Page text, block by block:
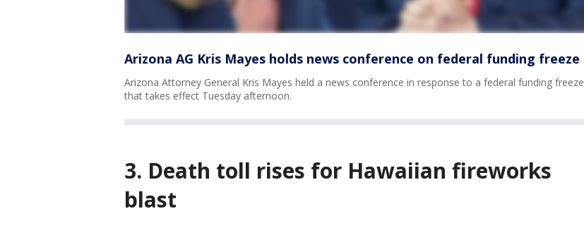
Arizona AG Kris Mayes holds news conference on federal funding freeze
Arizona Attorney General Kris Mayes held a news conference in response to a federal funding freeze
that takes effect Tuesday afternoon.
3. Death toll rises for Hawaiian fireworks
blast